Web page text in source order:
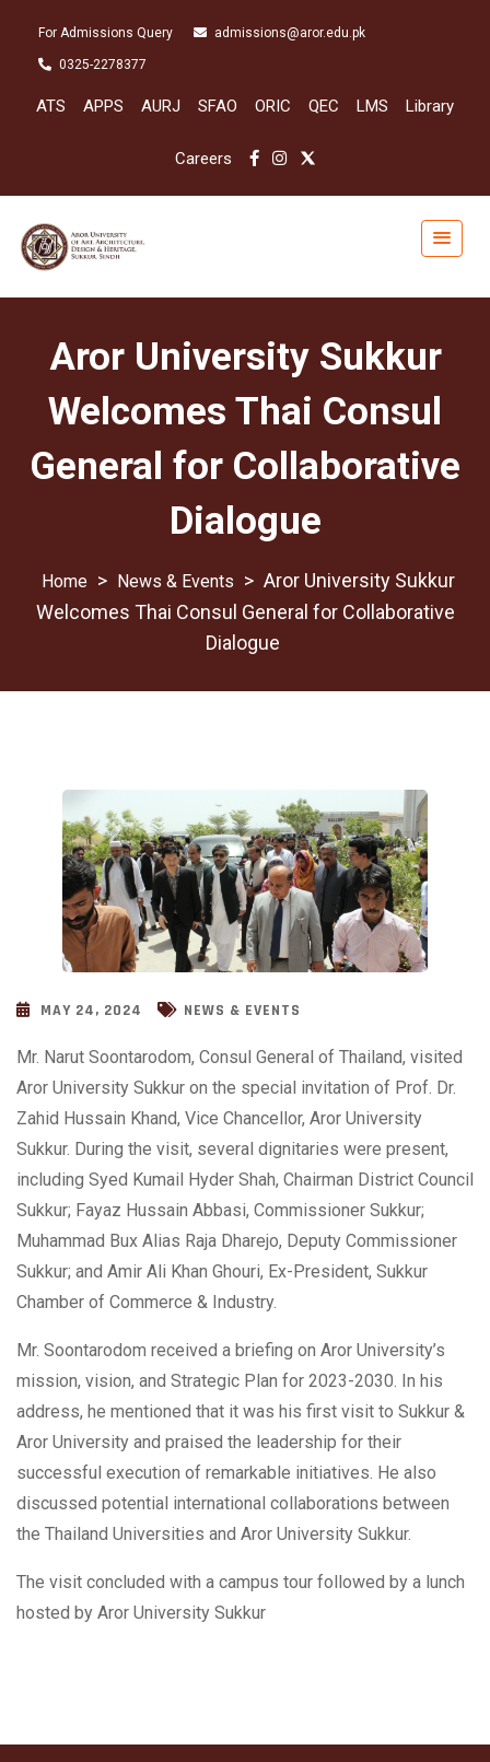
For Admissions Query admissions@aror.edu.pk
0325-2278377
ATS APPS AURJ SFAO ORIC QEC LMS Library
Careers
Aror University Sukkur
Welcomes Thai Consul
General for Collaborative
Dialogue
> News & Events > Aror University Sukkur
Welcomes Thai Consul General for Collaborative
Dialogue
MAY 24, 2024 NEWS & EVENTS
Mr. Narut Soontarodom, Consul General of Thailand, visited
Aror University Sukkur on the special invitation of Prof. Dr.
Zahid Hussain Khand, Vice Chancellor, Aror University
Sukkur. During the visit, several dignitaries were present,
including Syed Kumail Hyder Shah, Chairman District Council
Sukkur; Fayaz Hussain Abbasi, Commissioner Sukkur;
Muhammad Bux Alias Raja Dharejo, Deputy Commissioner
Sukkur; and Amir Ali Khan Ghouri, Ex-President, Sukkur
Chamber of Commerce & Industry.
Mr. Soontarodom received a briefing on Aror University’s
mission, vision, and Strategic Plan for 2023-2030. In his
address, he mentioned that it was his first visit to Sukkur &
Aror University and praised the leadership for their
successful execution of remarkable initiatives. He also
discussed potential international collaborations between
the Thailand Universities and Aror University Sukkur.
The visit concluded with a campus tour followed by a lunch
hosted by Aror University Sukkur